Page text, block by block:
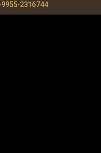
2316744